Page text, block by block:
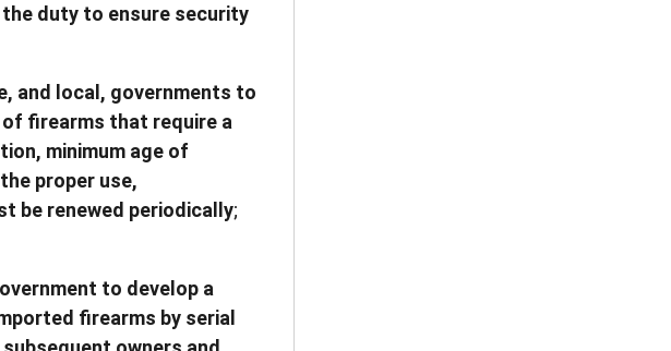
duty to ensure security
and local, governments to
firearms that require a
minimum age of
proper use,
be renewed periodically;
to develop a
firearms by serial